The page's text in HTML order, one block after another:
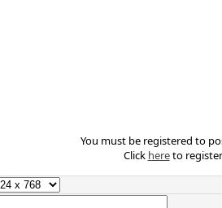
You must be registered to
Click hereto